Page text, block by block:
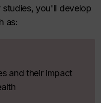
you'll develop
as:
and their impact